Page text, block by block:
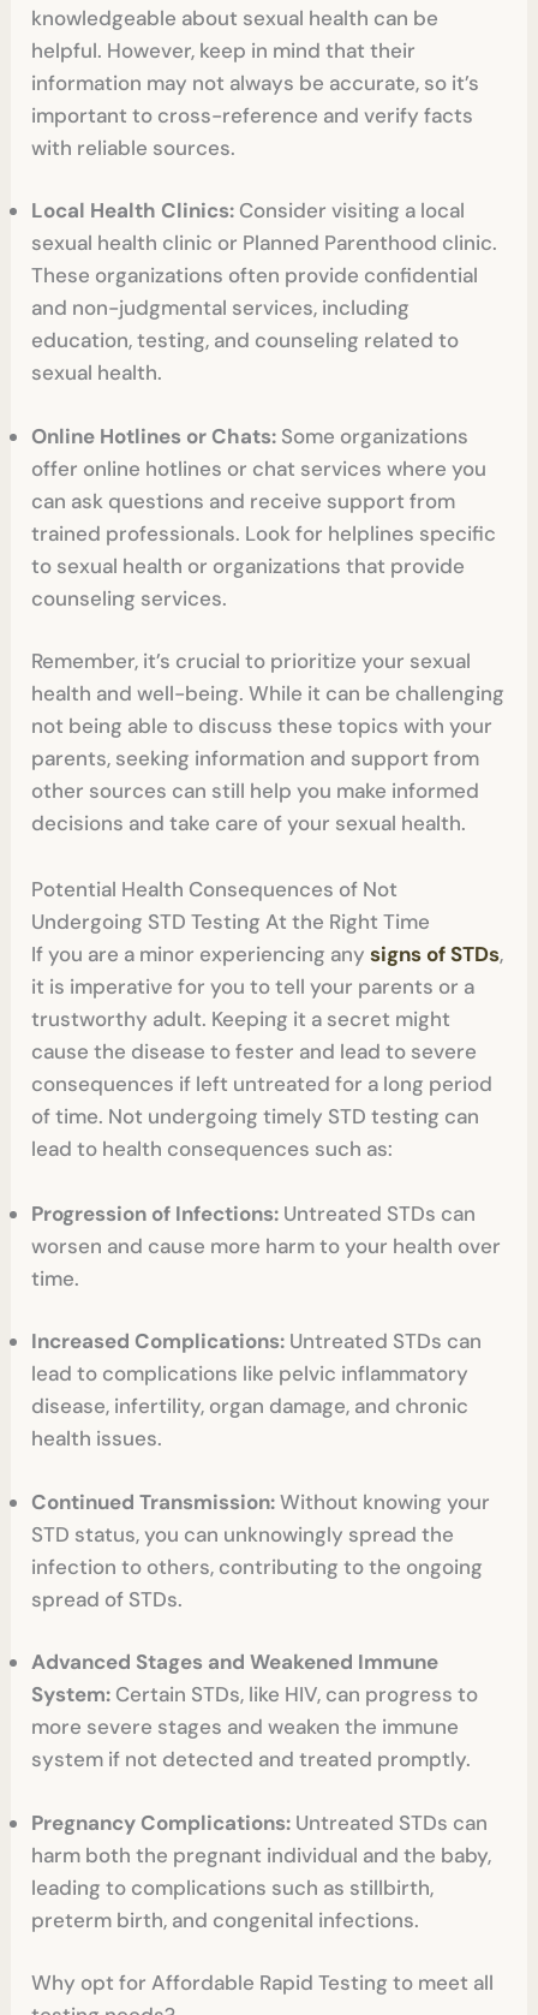
knowledgeable about sexual health can be
helpful. However, keep in mind that their
information may not always be accurate, so it’s
important to cross-reference and verify facts
with reliable sources.
Local Health Clinics: Consider visiting a local
sexual health clinic or Planned Parenthood clinic.
These organizations often provide confidential
and non-judgmental services, including
education, testing, and counseling related to
sexual health.
Online Hotlines or Chats: Some organizations
offer online hotlines or chat services where you
can ask questions and receive support from
trained professionals. Look for helplines specific
to sexual health or organizations that provide
counseling services.
Remember, it’s crucial to prioritize your sexual
health and well-being. While it can be challenging
not being able to discuss these topics with your
parents, seeking information and support from
other sources can still help you make informed
decisions and take care of your sexual health.
Potential Health Consequences of Not
Undergoing STD Testing At the Right Time
If you are a minor experiencing anysigns of STDs,
it is imperative for you to tell your parents or a
trustworthy adult. Keeping it a secret might
cause the disease to fester and lead to severe
consequences if left untreated for a long period
of time. Not undergoing timely STD testing can
lead to health consequences such as:
Progression of Infections: Untreated STDs can
worsen and cause more harm to your health over
time.
Increased Complications: Untreated STDs can
lead to complications like pelvic inflammatory
disease, infertility, organ damage, and chronic
health issues.
Continued Transmission:Without knowing your
STD status, you can unknowingly spread the
infection to others, contributing to the ongoing
spread of STDs.
Advanced Stages and Weakened Immune
System: Certain STDs, like HIV, can progress to
more severe stages and weaken the immune
system if not detected and treated promptly.
Pregnancy Complications: Untreated STDs can
harm both the pregnant individual and the baby,
leading to complications such as stillbirth,
preterm birth, and congenital infections.
Why opt for Affordable Rapid Testing to meet all